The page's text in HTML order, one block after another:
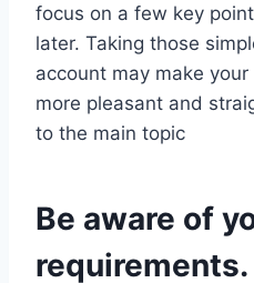
focus on a few key
later. Taking those
account may make
more pleasant and
to the main topic
Be aware of
requirements.